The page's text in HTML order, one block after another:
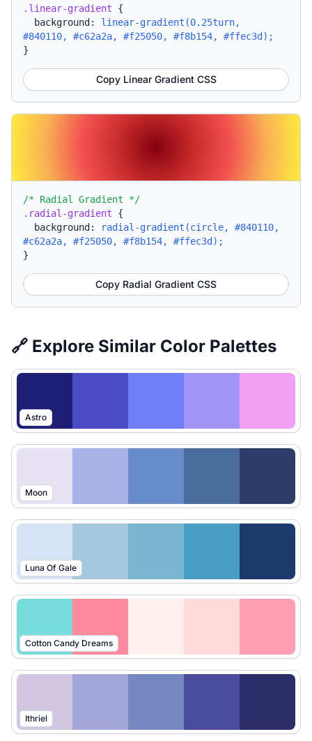
.linear-gradient {
background: linear-gradient(0.25turn,
#840110, #c62a2a, #f25050, #f8b154, #ffec3d);
}
Copy Linear Gradient CSS
/* Radial Gradient */
.radial-gradient {
background:
radial-gradient(circle, #840110,
#c62a2a, #f25050, #f8b154, #ffec3d);
}
Copy Radial Gradient CSS
🔗 Explore Similar Color Palettes
Astro
Moon
Luna Of Gale
Cotton Candy Dreams
Ithriel